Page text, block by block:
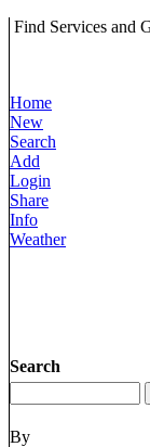
Find Services and
Home
New
Search
Add
Login
Share
Info
Weather
Search
By